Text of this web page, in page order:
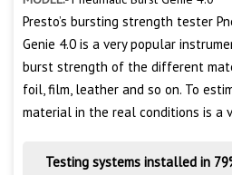
Presto’s bursting strength tester
Genie 4.0 is a very popular
burst strength of the different
foil, film, leather and so on. To
material in the real conditions is a
Testing systems installed in